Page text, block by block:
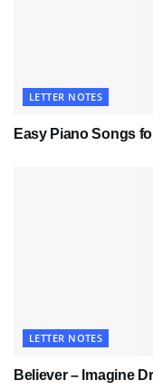
LETTER NOTES
Easy Piano Songs
LETTER NOTES
Believer – Imagine